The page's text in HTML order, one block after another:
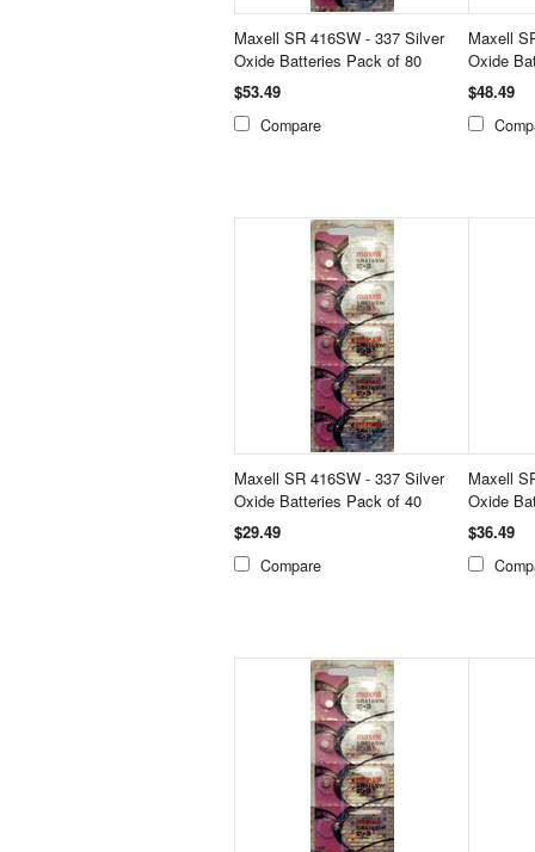
Maxell SR 416SW - 337 Silver
Oxide Batteries Pack of 80
$53.49
Compare
Maxell
Oxide
$48.49
Maxell SR 416SW - 337 Silver
Oxide Batteries Pack of 40
$29.49
Compare
Maxell
Oxide
$36.49